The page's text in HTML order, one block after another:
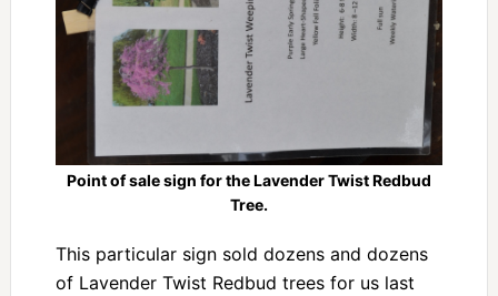
Point of sale sign for the Lavender Twist Redbud
Tree.
This particular sign sold dozens and dozens
of Lavender Twist Redbud trees for us last